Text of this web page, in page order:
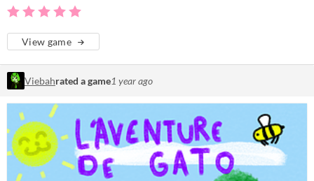
View game
Viebahrated a game1 year ago